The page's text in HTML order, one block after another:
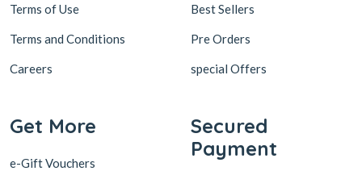
Terms of Use
Terms and Conditions
Careers
Best Sellers
Pre Orders
special Offers
Get More
e-Gift Vouchers
Secured
Payment